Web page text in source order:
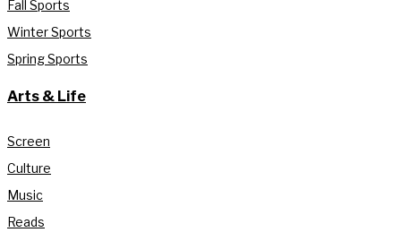
Fall Sports
Winter Sports
Spring Sports
Arts & Life
Screen
Culture
Music
Reads